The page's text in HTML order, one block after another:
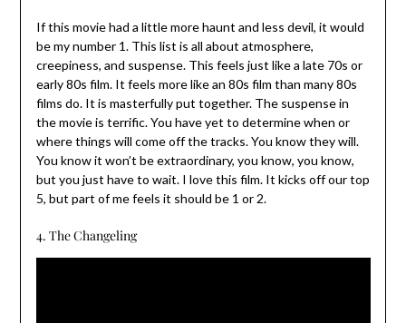
If this movie had a little more haunt and less devil, it would
be my number 1. This list is all about atmosphere,
creepiness, and suspense. This feels just like a late 70s or
early 80s film. It feels more like an 80s film than many 80s
films do. It is masterfully put together. The suspense in
the movie is terrific. You have yet to determine when or
where things will come off the tracks. You know they will.
You know it won’t be extraordinary, you know, you know,
but you just have to wait. I love this film. It kicks off our top
5, but part of me feels it should be 1 or 2.
4. The Changeling